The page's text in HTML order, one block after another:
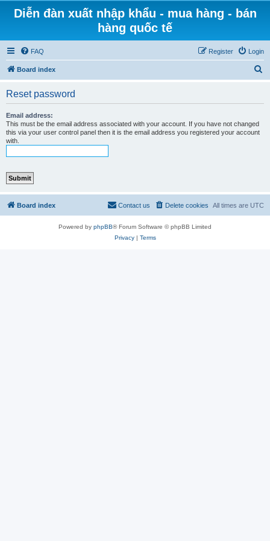
Diễn đàn xuất nhập khẩu - mua hàng - bán
hàng quốc tế
FAQ Login
Register
Board index
Reset password
Email address:
This must be the email address associated with your account. If you have not changed
this via your user control panel then it is the email address you registered your account
with.
Board index All times are UTC
Delete cookies
Contact us
Powered by phpBB® Forum Software © phpBB Limited
Privacy| Terms